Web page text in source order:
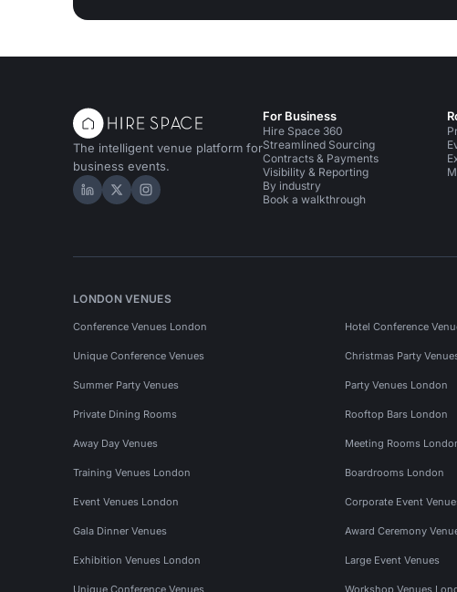
The intelligent venue platform for
business events.
Hire Space on LinkedIn
Hire Space on X
Hire Space on Instagram
For Business
Hire Space 360
Streamlined Sourcing
Contracts & Payments
Visibility & Reporting
By industry
Book a walkthrough
LONDON VENUES
Conference Venues London Hotel Conference
Unique Conference Venues Christmas Party
Summer Party Venues Party Venues London
Private Dining Rooms Rooftop Bars London
Away Day Venues Meeting Rooms
Training Venues London Boardrooms London
Event Venues London Corporate Event
Gala Dinner Venues Award Ceremony
Exhibition Venues London Large Event Venues
Unique Conference Venues Workshop Venues